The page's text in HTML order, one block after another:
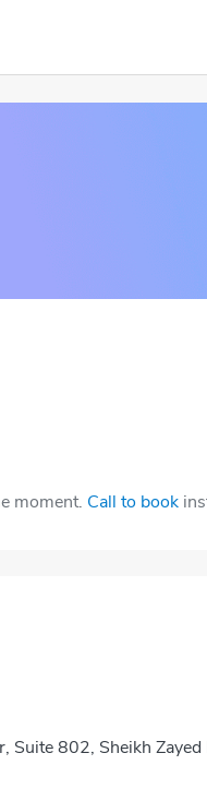
moment. Call to book
Suite 802, Sheikh